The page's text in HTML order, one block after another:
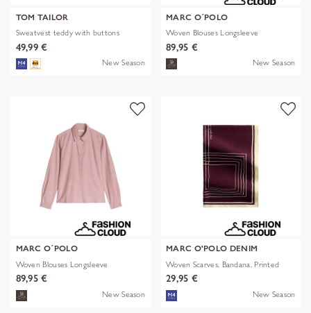
TOM TAILOR
Sweatvest teddy with buttons
49,99 €
New Season
MARC O´POLO
Woven Blouses Longsleeve
89,95 €
New Season
MARC O´POLO
Woven Blouses Longsleeve
89,95 €
New Season
MARC O'POLO DENIM
Woven Scarves, Bandana, Printed
29,95 €
New Season